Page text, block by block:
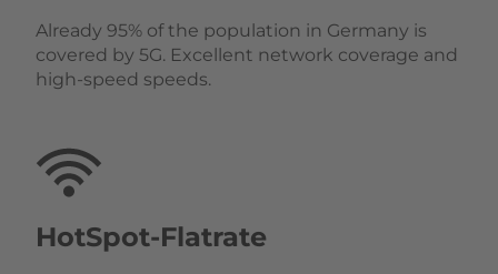
Already 95% of the population in Germany is
covered by 5G. Excellent network coverage and
high-speed speeds.
HotSpot-Flatrate